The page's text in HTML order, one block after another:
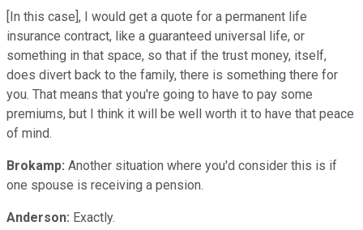
[In this case], I would get a quote for a permanent life
insurance contract, like a guaranteed universal life, or
something in that space, so that if the trust money, itself,
does divert back to the family, there is something there for
you. That means that you're going to have to pay some
premiums, but I think it will be well worth it to have that peace
of mind.
Brokamp: Another situation where you'd consider this is if
one spouse is receiving a pension.
Anderson: Exactly.